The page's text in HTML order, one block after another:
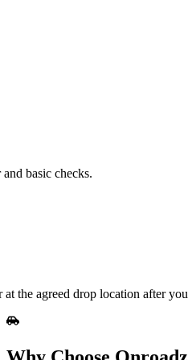
basic checks.
the agreed drop location after